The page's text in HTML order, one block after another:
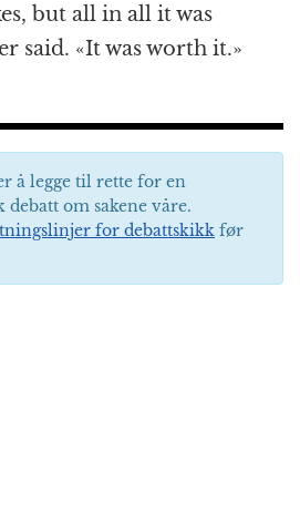
but all in all it was
said. «It was worth it.»
å legge til rette for en
debatt om sakene våre.
for debattskikk før